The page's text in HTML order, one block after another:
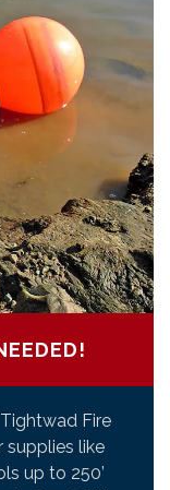
Fire
like
up to 250’